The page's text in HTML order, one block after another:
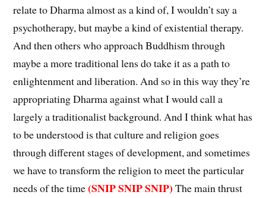
relate to Dharma almost as a kind of, I wouldn’t say a
psychotherapy, but maybe a kind of existential therapy.
And then others who approach Buddhism through
maybe a more traditional lens do take it as a path to
enlightenment and liberation. And so in this way they’re
appropriating Dharma against what I would call a
largely a traditionalist background. And I think what has
to be understood is that culture and religion goes
through different stages of development, and sometimes
we have to transform the religion to meet the particular
needs of the time(SNIP SNIP SNIP) The main thrust